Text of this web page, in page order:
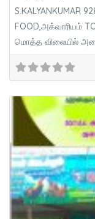
S.KALYANKUMAR
FOOD,அக்வாரியம்
மொத்த விலையில்